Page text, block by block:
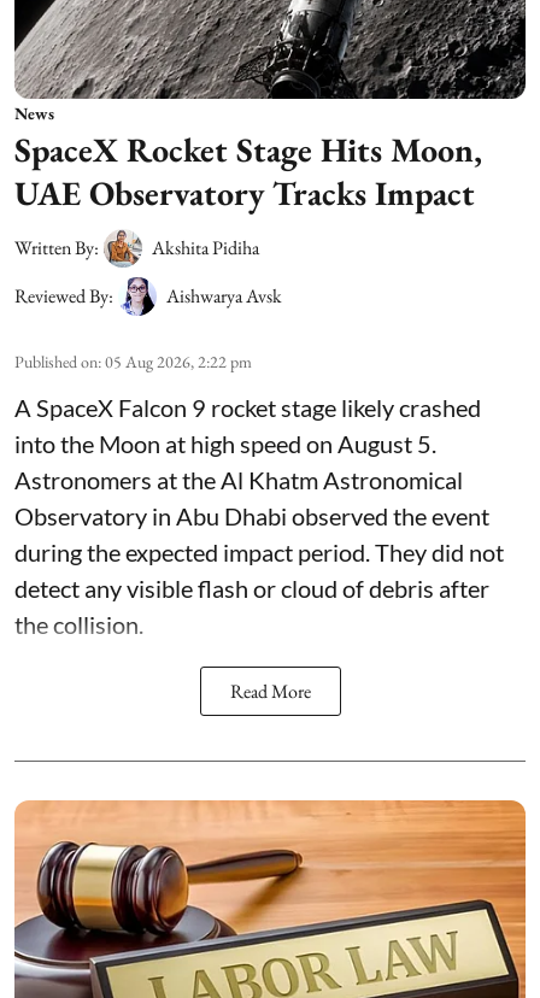
News
SpaceX Rocket Stage Hits Moon,
UAE Observatory Tracks Impact
Written By:
Akshita Pidiha
Reviewed By:
Aishwarya Avsk
Published on:05 Aug 2026, 2:22 pm
A SpaceX Falcon 9 rocket stage likely crashed
into the Moon at high speed on August 5.
Astronomers at the Al Khatm Astronomical
Observatory in Abu Dhabi observed the event
during the expected impact period. They did not
detect any visible flash or cloud of debris after
the collision.
Read More